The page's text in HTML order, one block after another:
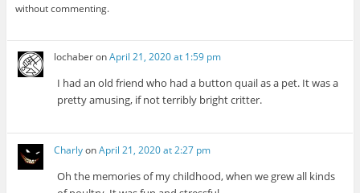
without commenting.
lochaberonApril 21, 2020 at 1:59 pm
I had an old friend who had a button quail as a pet. It was a
pretty amusing, if not terribly bright critter.
CharlyonApril 21, 2020 at 2:27 pm
Oh the memories of my childhood, when we grew all kinds